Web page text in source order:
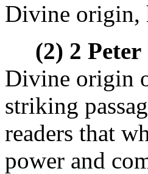
Divine origin,
(2) 2 Peter
Divine origin
striking
readers that
power and